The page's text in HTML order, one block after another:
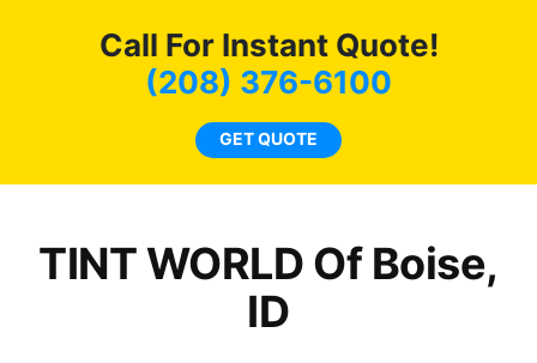
Call For Instant Quote!
(208) 376-6100
GET QUOTE
TINT WORLD Of Boise,
ID